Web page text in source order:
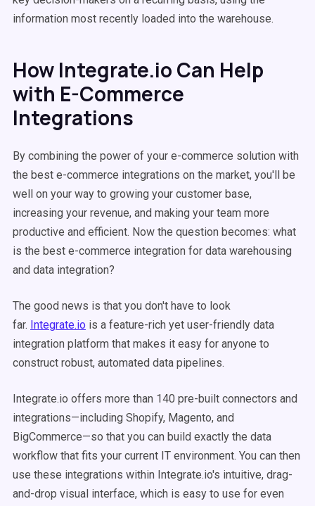
information most recently loaded into the warehouse.
How Integrate.io Can Help
with E-Commerce
Integrations
By combining the power of your e-commerce solution with
the best e-commerce integrations on the market, you'll be
well on your way to growing your customer base,
increasing your revenue, and making your team more
productive and efficient. Now the question becomes: what
is the best e-commerce integration for data warehousing
and data integration?
The good news is that you don't have to look
far. Integrate.io is a feature-rich yet user-friendly data
integration platform that makes it easy for anyone to
construct robust, automated data pipelines.
Integrate.io offers more than 140 pre-built connectors and
integrations—including Shopify, Magento, and
BigCommerce—so that you can build exactly the data
workflow that fits your current IT environment. You can then
use these integrations within Integrate.io's intuitive, drag-
and-drop visual interface, which is easy to use for even